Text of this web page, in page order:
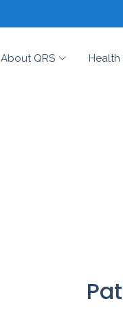
About QRS Health